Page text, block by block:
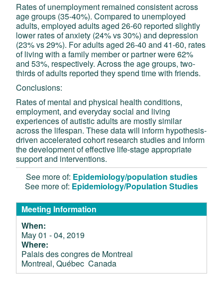
Rates of unemployment remained consistent across
age groups (35-40%). Compared to unemployed
adults, employed adults aged 26-60 reported slightly
lower rates of anxiety (24% vs 30%) and depression
(23% vs 29%). For adults aged 26-40 and 41-60, rates
of living with a family member or partner were 62%
and 53%, respectively. Across the age groups, two-
thirds of adults reported they spend time with friends.
Conclusions:
Rates of mental and physical health conditions,
employment, and everyday social and living
experiences of autistic adults are mostly similar
across the lifespan. These data will inform hypothesis-
driven accelerated cohort research studies and inform
the development of effective life-stage appropriate
support and interventions.
See more of: Epidemiology/population studies
See more of: Epidemiology/Population Studies
Meeting Information
When:
May 01 - 04, 2019
Where:
Palais des congres de Montreal
Montreal, Québec Canada